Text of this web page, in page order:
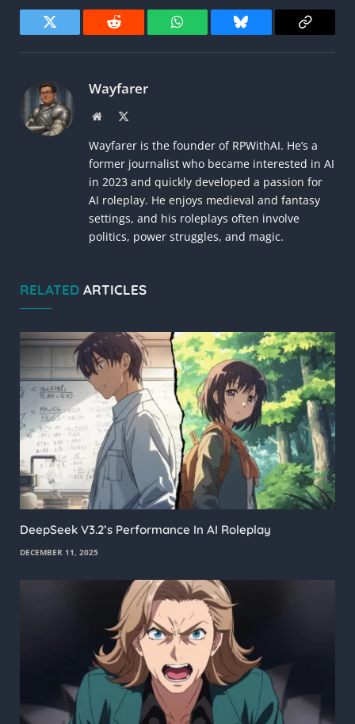
Twitter Reddit WhatsAppBluesky
Copy
Wayfarer
Website
Wayfarer is the founder of RPWithAI. He’s a
former journalist who became interested in AI
in 2023 and quickly developed a passion for
AI roleplay. He enjoys medieval and fantasy
settings, and his roleplays often involve
politics, power struggles, and magic.
RELATED ARTICLES
DeepSeek V3.2’s Performance In AI Roleplay
DECEMBER 11, 2025